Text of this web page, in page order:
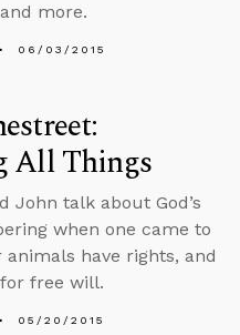
more.
06/03/2015
All Things
John talk about God’s
when one came to
have rights, and
free will.
05/20/2015